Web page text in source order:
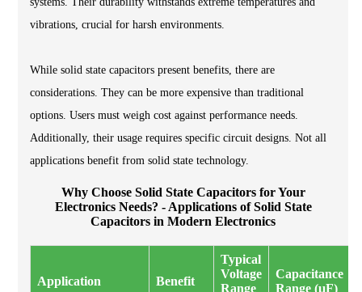
vibrations, crucial for harsh environments.
While solid state capacitors present benefits, there are
considerations. They can be more expensive than traditional
options. Users must weigh cost against performance needs.
Additionally, their usage requires specific circuit designs. Not all
applications benefit from solid state technology.
Why Choose Solid State Capacitors for Your
Electronics Needs? - Applications of Solid State
Capacitors in Modern Electronics
Application Benefit
Typical
Voltage
Range
Capacitance
Range (μF)